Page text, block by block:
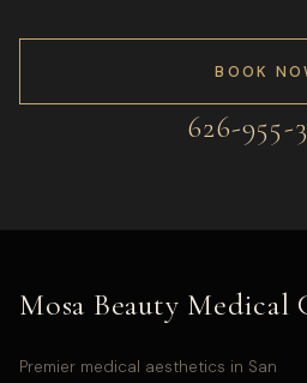
BOOK
626-955-
Mosa Beauty Medical
Premier medical aesthetics in San